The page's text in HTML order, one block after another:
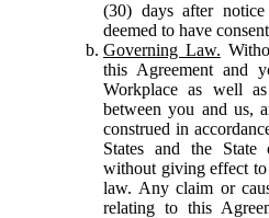
(30) days after
deemed to have
Governing Law.
this Agreement and
Workplace as well
between you and us,
construed in
States and the State
without giving effect
law. Any claim or
relating to this